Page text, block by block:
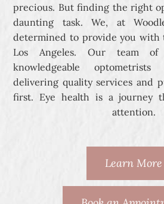
precious. But finding the right
daunting task. We, at
determined to provide you with
Los Angeles. Our team of
knowledgeable
delivering quality services and
first. Eye health is a journey
attention.
Learn More